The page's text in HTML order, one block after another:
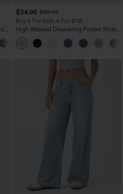
$34.95 $39.95
Buy 2 For $59, 4 For $118
High Waisted Drawstring Pocket Wide
Leg Baggy Casual Linen-Feel Pants